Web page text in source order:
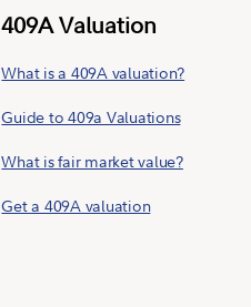
409A Valuation
What is a 409A valuation?
Guide to 409a Valuations
What is fair market value?
Get a 409A valuation